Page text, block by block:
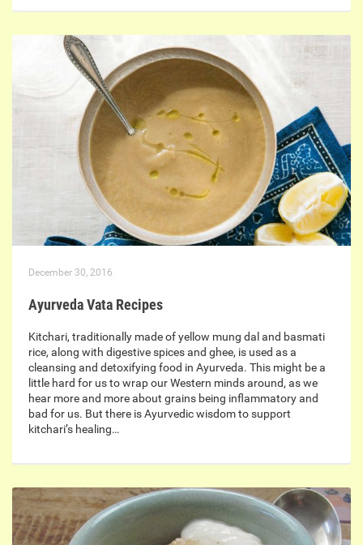
December 30, 2016
Ayurveda Vata Recipes
Kitchari, traditionally made of yellow mung dal and basmati
rice, along with digestive spices and ghee, is used as a
cleansing and detoxifying food in Ayurveda. This might be a
little hard for us to wrap our Western minds around, as we
hear more and more about grains being inflammatory and
bad for us. But there is Ayurvedic wisdom to support
kitchari’s healing…